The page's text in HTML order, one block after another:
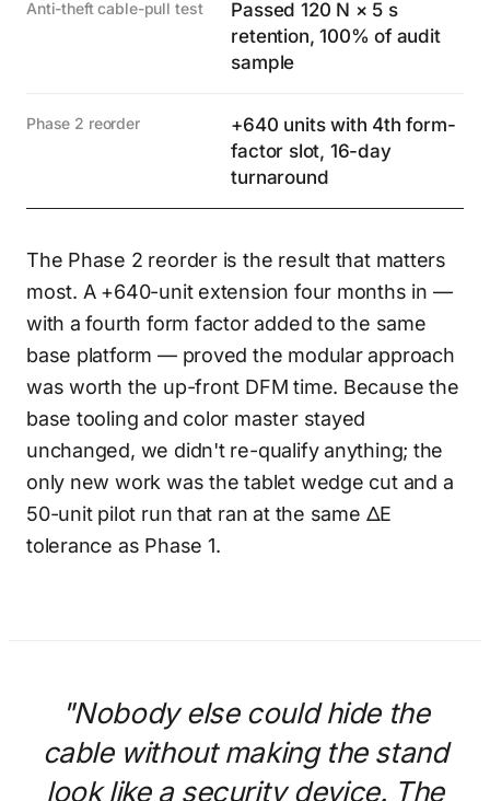
Anti-theft cable-pull test
Passed 120 N × 5 s
retention, 100% of audit
sample
Phase 2 reorder
+640 units with 4th form-
factor slot, 16-day
turnaround
The Phase 2 reorder is the result that matters
most. A +640-unit extension four months in —
with a fourth form factor added to the same
base platform — proved the modular approach
was worth the up-front DFM time. Because the
base tooling and color master stayed
unchanged, we didn't re-qualify anything; the
only new work was the tablet wedge cut and a
50-unit pilot run that ran at the same ΔE
tolerance as Phase 1.
"Nobody else could hide the
cable without making the stand
look like a security device. The